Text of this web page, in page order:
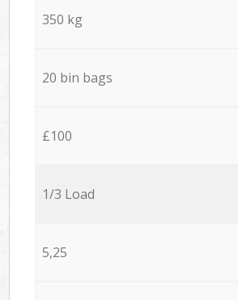
350 kg
20 bin bags
£100
1/3 Load
5,25